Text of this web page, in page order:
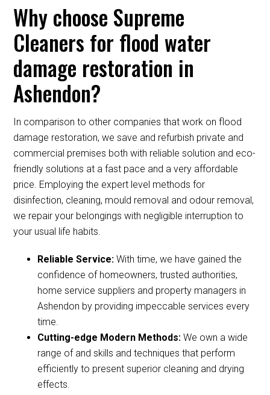
Why choose Supreme
Cleaners for flood water
damage restoration in
Ashendon?
In comparison to other companies that work on flood
damage restoration, we save and refurbish private and
commercial premises both with reliable solution and eco-
friendly solutions at a fast pace and a very affordable
price. Employing the expert level methods for
disinfection, cleaning, mould removal and odour removal,
we repair your belongings with negligible interruption to
your usual life habits.
Reliable Service:With time, we have gained the
confidence of homeowners, trusted authorities,
home service suppliers and property managers in
Ashendon by providing impeccable services every
time.
Cutting-edge Modern Methods:We own a wide
range of and skills and techniques that perform
efficiently to present superior cleaning and drying
effects.